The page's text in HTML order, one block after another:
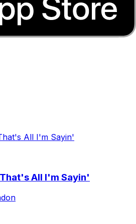
All I'm Sayin'